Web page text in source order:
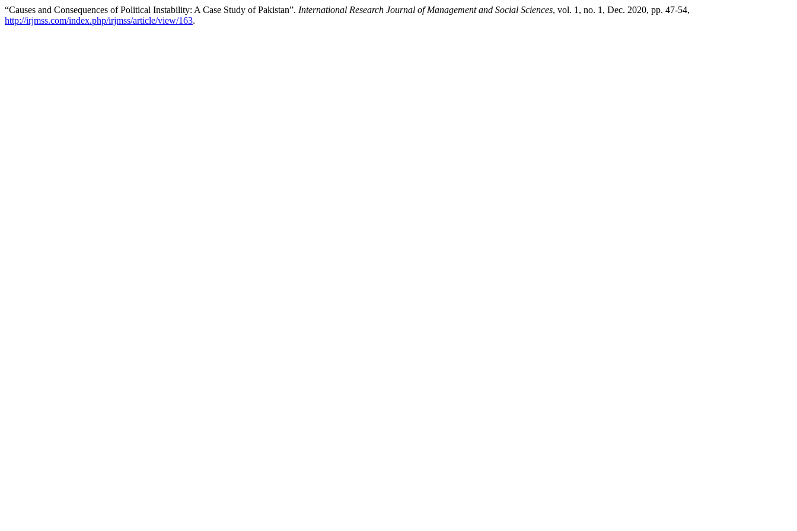
“Causes and Consequences of Political Instability: A Case Study of Pakistan”. International Research Journal of Management and Social Sciences, vol. 1, no. 1, Dec. 2020, pp. 47-54,
http://irjmss.com/index.php/irjmss/article/view/163.